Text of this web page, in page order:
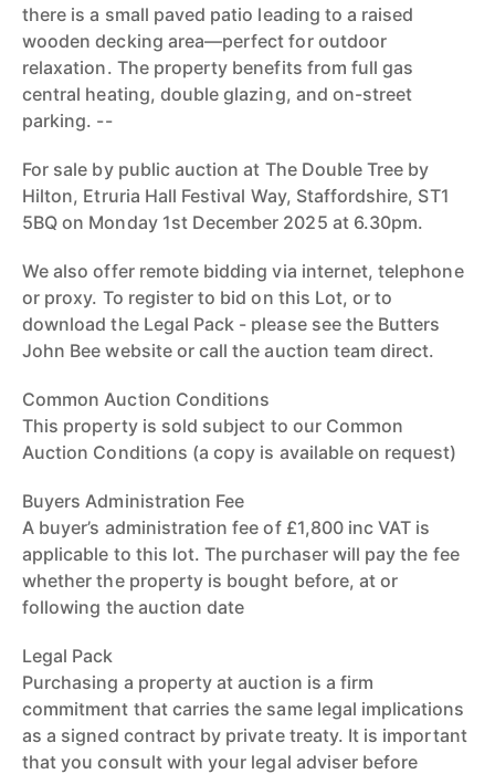
there is a small paved patio leading to a raised
wooden decking area—perfect for outdoor
relaxation. The property benefits from full gas
central heating, double glazing, and on-street
parking. --
For sale by public auction at The Double Tree by
Hilton, Etruria Hall Festival Way, Staffordshire, ST1
5BQ on Monday 1st December 2025 at 6.30pm.
We also offer remote bidding via internet, telephone
or proxy. To register to bid on this Lot, or to
download the Legal Pack - please see the Butters
John Bee website or call the auction team direct.
Common Auction Conditions
This property is sold subject to our Common
Auction Conditions (a copy is available on request)
Buyers Administration Fee
A buyer’s administration fee of £1,800 inc VAT is
applicable to this lot. The purchaser will pay the fee
whether the property is bought before, at or
following the auction date
Legal Pack
Purchasing a property at auction is a firm
commitment that carries the same legal implications
as a signed contract by private treaty. It is important
that you consult with your legal adviser before